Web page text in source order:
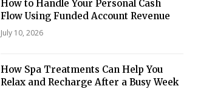
How to Handle Your Personal Cash
Flow Using Funded Account Revenue
July 10, 2026
How Spa Treatments Can Help You
Relax and Recharge After a Busy Week